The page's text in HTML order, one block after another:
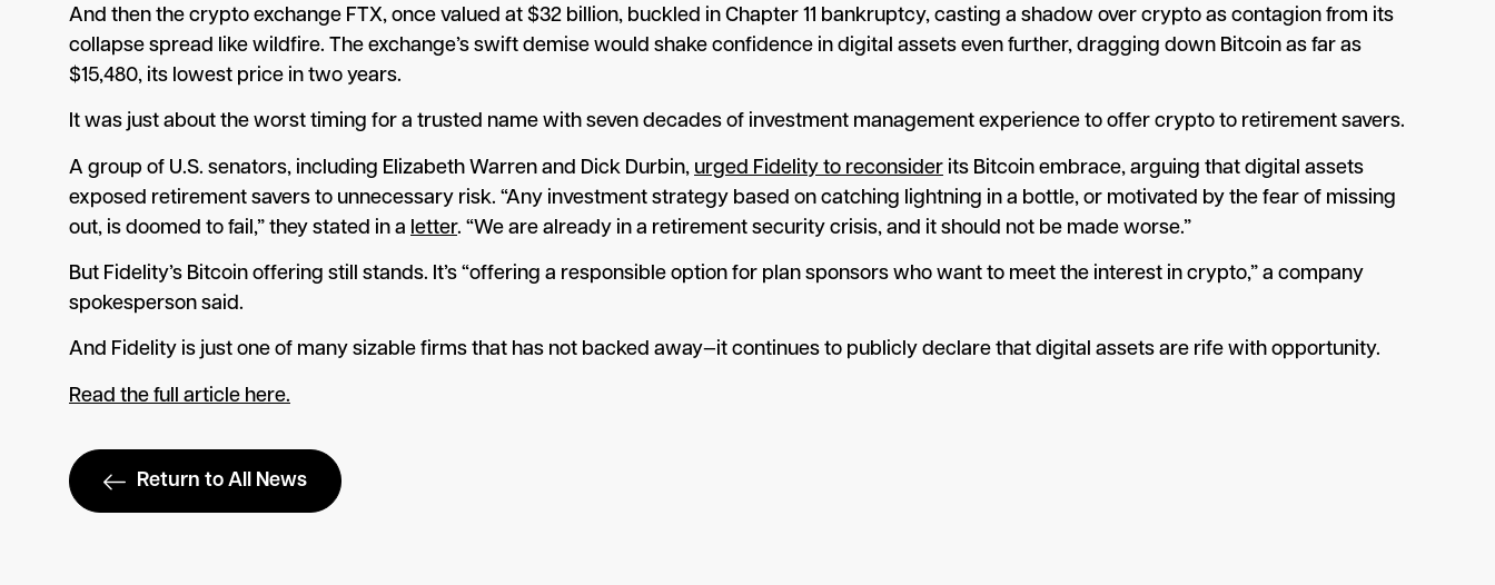
And then the crypto exchange FTX, once valued at $32 billion, buckled in Chapter 11 bankruptcy, casting a shadow over crypto as contagion from its
collapse spread like wildfire. The exchange’s swift demise would shake confidence in digital assets even further, dragging down Bitcoin as far as
$15,480, its lowest price in two years.
It was just about the worst timing for a trusted name with seven decades of investment management experience to offer crypto to retirement savers.
A group of U.S. senators, including Elizabeth Warren and Dick Durbin, urged Fidelity to reconsider its Bitcoin embrace, arguing that digital assets
exposed retirement savers to unnecessary risk. “Any investment strategy based on catching lightning in a bottle, or motivated by the fear of missing
out, is doomed to fail,” they stated in a letter. “We are already in a retirement security crisis, and it should not be made worse.”
But Fidelity’s Bitcoin offering still stands. It’s “offering a responsible option for plan sponsors who want to meet the interest in crypto,” a company
spokesperson said.
And Fidelity is just one of many sizable firms that has not backed away—it continues to publicly declare that digital assets are rife with opportunity.
Read the full article here.
Return to All News